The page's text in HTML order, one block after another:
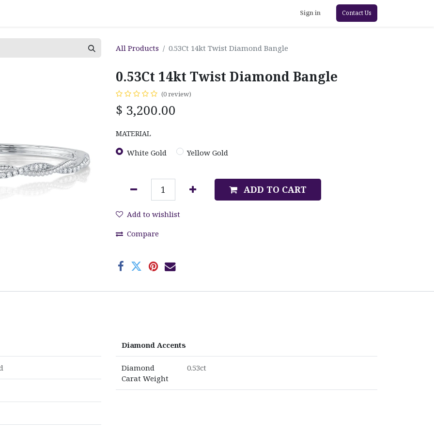
Sign in Contact Us
All Products 0.53Ct 14kt Twist Diamond Bangle
0.53Ct 14kt Twist Diamond Bangle
(0 review)
$ 3,200.00
MATERIAL
White Gold Yellow Gold
ADD TO CART
Add to wishlist
Compare
Diamond Accents
Diamond
Carat Weight
0.53ct